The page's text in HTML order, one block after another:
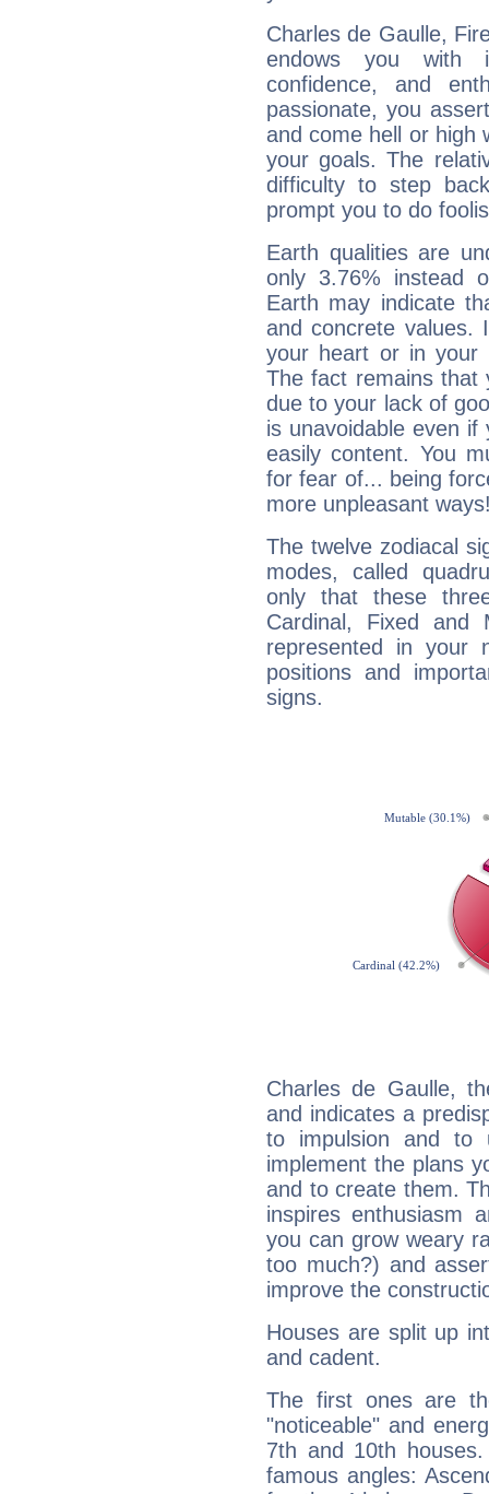
Charles de Gaulle,
endows you with
confidence, and
passionate, you
and come hell or high
your goals. The
difficulty to step
prompt you to do
Earth qualities are
only 3.76% instead
Earth may indicate
and concrete values.
your heart or in your
The fact remains that
due to your lack of
is unavoidable even
easily content. You
for fear of... being
more unpleasant
The twelve zodiacal
modes, called
only that these
Cardinal, Fixed and
represented in your
positions and
signs.
Charles de Gaulle,
and indicates a
to impulsion and to
implement the plans
and to create them.
inspires enthusiasm
you can grow weary
too much?) and
improve the
Houses are split up
and cadent.
The first ones are
"noticeable" and
7th and 10th
famous angles: